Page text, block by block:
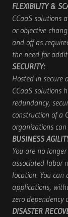
FLEXIBILITY &
CCaaS solutions
or objective
and off as
the need for
SECURITY:
Hosted in secure
CCaaS solutions
redundancy,
construction of a
organizations
BUSINESS
You are no
associated labor
location. You
applications,
zero dependency
DISASTER